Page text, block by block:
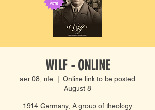
WILF - ONLINE
авг 08, пӀе
Online link to be posted
August 8
1914 Germany, A group of theology